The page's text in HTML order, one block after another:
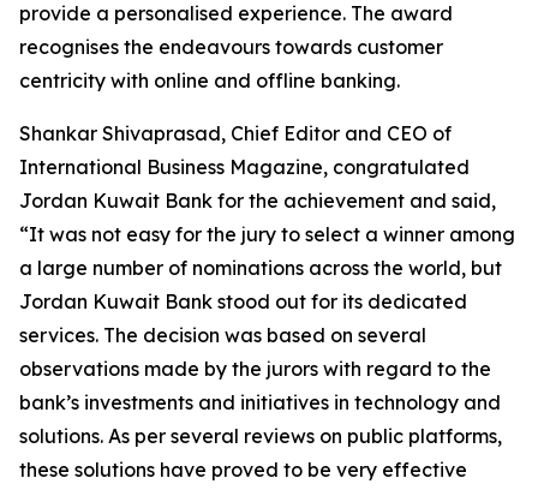
provide a personalised experience. The award
recognises the endeavours towards customer
centricity with online and offline banking.
Shankar Shivaprasad, Chief Editor and CEO of
International Business Magazine, congratulated
Jordan Kuwait Bank for the achievement and said,
“It was not easy for the jury to select a winner among
a large number of nominations across the world, but
Jordan Kuwait Bank stood out for its dedicated
services. The decision was based on several
observations made by the jurors with regard to the
bank’s investments and initiatives in technology and
solutions. As per several reviews on public platforms,
these solutions have proved to be very effective